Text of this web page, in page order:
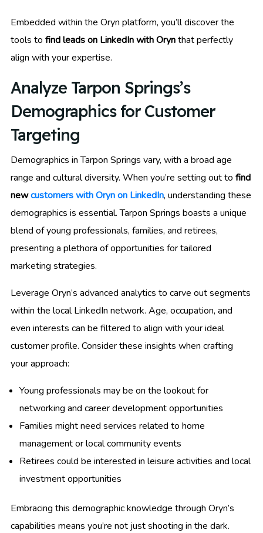
Embedded within the Oryn platform, you’ll discover the
tools to find leads on LinkedIn with Orynthat perfectly
align with your expertise.
Analyze Tarpon Springs’s
Demographics for Customer
Targeting
Demographics in Tarpon Springs vary, with a broad age
range and cultural diversity. When you’re setting out to find
newcustomers with Oryn on LinkedIn, understanding these
demographics is essential. Tarpon Springs boasts a unique
blend of young professionals, families, and retirees,
presenting a plethora of opportunities for tailored
marketing strategies.
Leverage Oryn’s advanced analytics to carve out segments
within the local LinkedIn network. Age, occupation, and
even interests can be filtered to align with your ideal
customer profile. Consider these insights when crafting
your approach:
Young professionals may be on the lookout for
networking and career development opportunities
Families might need services related to home
management or local community events
Retirees could be interested in leisure activities and local
investment opportunities
Embracing this demographic knowledge through Oryn’s
capabilities means you’re not just shooting in the dark.